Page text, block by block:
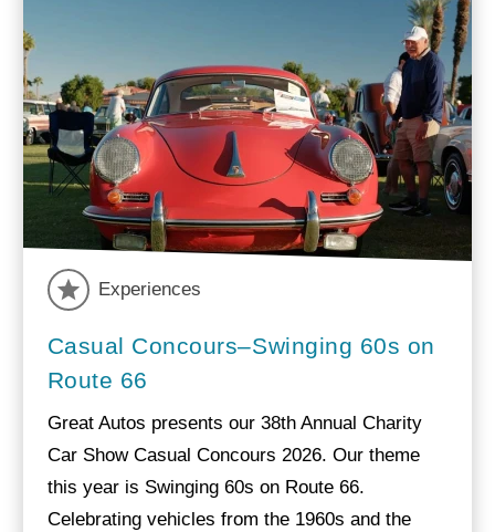
Experiences
Casual Concours–Swinging 60s on
Route 66
Great Autos presents our 38th Annual Charity
Car Show Casual Concours 2026. Our theme
this year is Swinging 60s on Route 66.
Celebrating vehicles from the 1960s and the